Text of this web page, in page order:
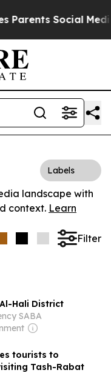
Social Media
Labels
landscape with
context. Learn
Filter
Hali District
SABA
tourists to
Tash-Rabat